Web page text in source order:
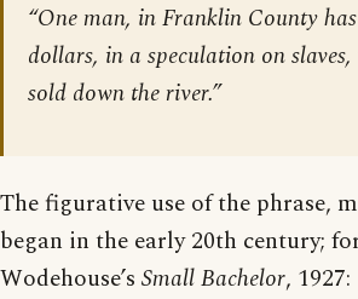
“One man, in Franklin County
dollars, in a speculation on
sold down the river.”
The figurative use of the phrase,
began in the early 20th century;
Wodehouse’s Small Bachelor, 1927: